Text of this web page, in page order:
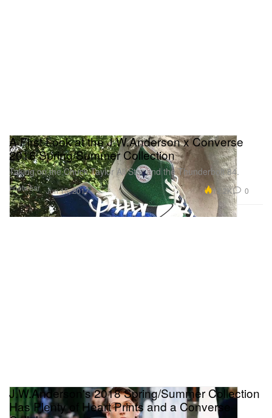
Footwear
A First Look at the J.W.Anderson x Converse
2018 Spring/Summer Collection
Taking on the Chuck Taylor All Star and the Thunderbolt 84.
Jun 15, 2017 12.2K 0
J.W.Anderson's 2018 Spring/Summer Collection
Has Plenty of Heart Prints and a Converse